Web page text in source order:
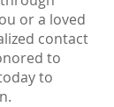
or a loved
contact
to
to